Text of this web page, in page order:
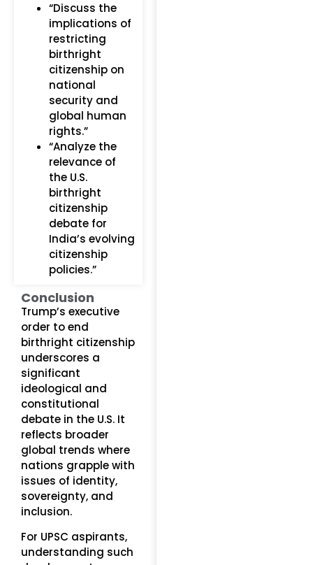
“Discuss the
implications of
restricting
birthright
citizenship on
national
security and
global human
rights.”
“Analyze the
relevance of
the U.S.
birthright
citizenship
debate for
India’s evolving
citizenship
policies.”
Conclusion
Trump’s executive
order to end
birthright citizenship
underscores a
significant
ideological and
constitutional
debate in the U.S. It
reflects broader
global trends where
nations grapple with
issues of identity,
sovereignty, and
inclusion.
For UPSC aspirants,
understanding such